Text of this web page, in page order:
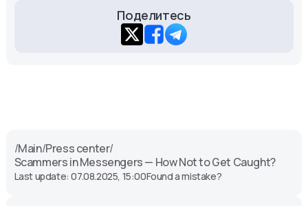
Поделитесь
/Main/Press center/
Scammers in Messengers — How Not to Get Caught?
Last update: 07.08.2025, 15:00Found a mistake?